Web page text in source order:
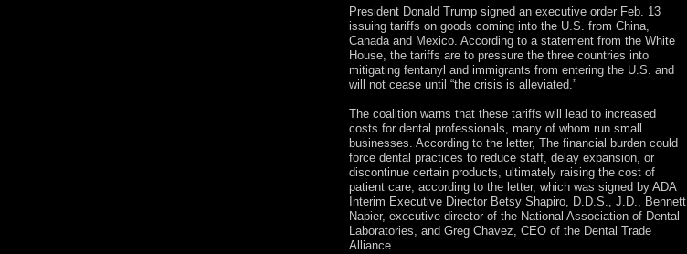
President Donald Trump signed an executive order Feb. 13
issuing tariffs on goods coming into the U.S. from China,
Canada and Mexico. According to a statement from the White
House, the tariffs are to pressure the three countries into
mitigating fentanyl and immigrants from entering the U.S. and
will not cease until “the crisis is alleviated.”
The coalition warns that these tariffs will lead to increased
costs for dental professionals, many of whom run small
businesses. According to the letter, The financial burden could
force dental practices to reduce staff, delay expansion, or
discontinue certain products, ultimately raising the cost of
patient care, according to the letter, which was signed by ADA
Interim Executive Director Betsy Shapiro, D.D.S., J.D., Bennett
Napier, executive director of the National Association of Dental
Laboratories, and Greg Chavez, CEO of the Dental Trade
Alliance.